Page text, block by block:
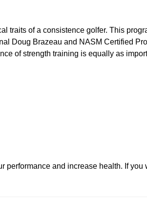
traits of a consistence golfer. This
Doug Brazeau and NASM Certified
of strength training is equally as
and increase health. If you